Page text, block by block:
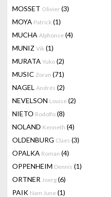
MOSSET Olivier (3)
MOYA Patrick (1)
MUCHA Alphonse (4)
MUNIZ Vik (1)
MURATA Yuko (2)
MUSIC Zoran (71)
NAGEL Andrés (2)
NEVELSON Louise (2)
NIETO Rodolfo (8)
NOLAND Kenneth (4)
OLDENBURG Claes (3)
OPALKA Roman (4)
OPPENHEIM Dennis (1)
ORTNER Joerg (6)
PAIK Nam June (1)